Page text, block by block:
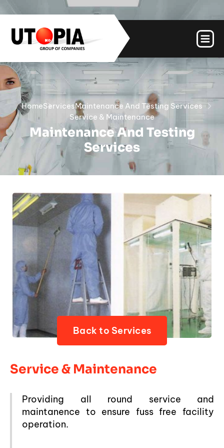
HomeServicesMaintenance And Testing Services
Service & Maintenance
Maintenance And Testing
Services
Back to Services
Service & Maintenance
Providing all round service and
maintanence to ensure fuss free facility
operation.